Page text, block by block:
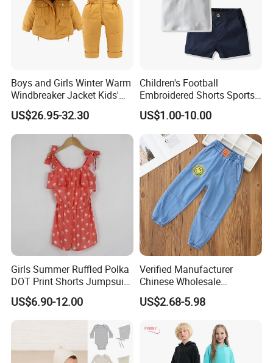
Boys and Girls Winter Warm
Windbreaker Jacket Kids'
Clothing Sets
US$26.95-32.30
Children's Football
Embroidered Shorts Sports
US$1.00-10.00
Girls Summer Ruffled Polka
DOT Print Shorts Jumpsuit
with Cotton Shoulder Straps
US$6.90-12.00
Verified Manufacturer
Chinese Wholesale
Children's Trousers Thin
Denim Anti-Mosquito Pants
US$2.68-5.98